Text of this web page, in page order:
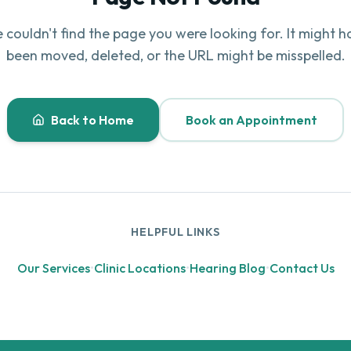
couldn't find the page you were looking for. It might
been moved, deleted, or the URL might be misspelled.
Back to Home Book an Appointment
HELPFUL LINKS
Our Services•Clinic Locations•Hearing Blog•Contact Us